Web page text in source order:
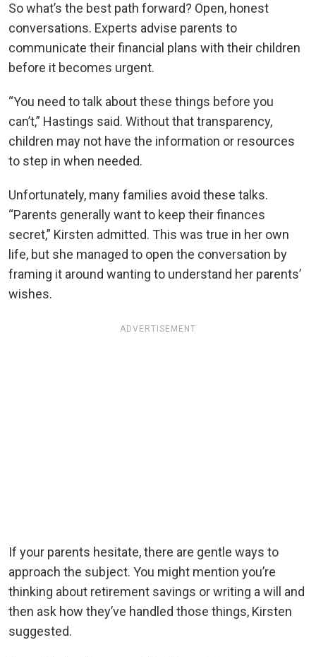
So what’s the best path forward? Open, honest
conversations. Experts advise parents to
communicate their financial plans with their children
before it becomes urgent.
“You need to talk about these things before you
can’t,” Hastings said. Without that transparency,
children may not have the information or resources
to step in when needed.
Unfortunately, many families avoid these talks.
“Parents generally want to keep their finances
secret,” Kirsten admitted. This was true in her own
life, but she managed to open the conversation by
framing it around wanting to understand her parents’
wishes.
ADVERTISEMENT
If your parents hesitate, there are gentle ways to
approach the subject. You might mention you’re
thinking about retirement savings or writing a will and
then ask how they’ve handled those things, Kirsten
suggested.